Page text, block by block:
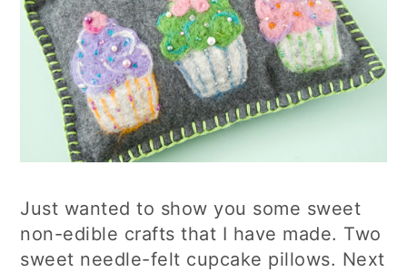
Just wanted to show you some sweet
non-edible crafts that I have made. Two
sweet needle-felt cupcake pillows. Next